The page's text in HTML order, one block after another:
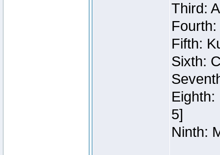
Third:
Fifth:
Sixth:
5]
Ninth: